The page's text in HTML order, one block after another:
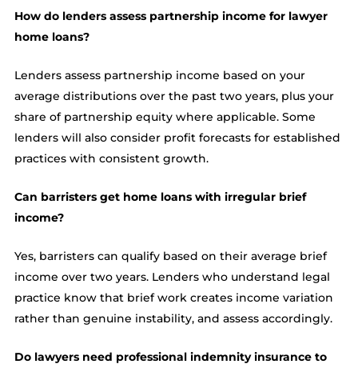
How do lenders assess partnership income for lawyer
home loans?
Lenders assess partnership income based on your
average distributions over the past two years, plus your
share of partnership equity where applicable. Some
lenders will also consider profit forecasts for established
practices with consistent growth.
Can barristers get home loans with irregular brief
income?
Yes, barristers can qualify based on their average brief
income over two years. Lenders who understand legal
practice know that brief work creates income variation
rather than genuine instability, and assess accordingly.
Do lawyers need professional indemnity insurance to